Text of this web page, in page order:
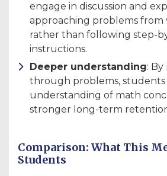
engage in discussion and
approaching problems from
rather than following step-
instructions.
Deeper understanding: By
through problems,
understanding of math
stronger long-term
Comparison: What This
Students